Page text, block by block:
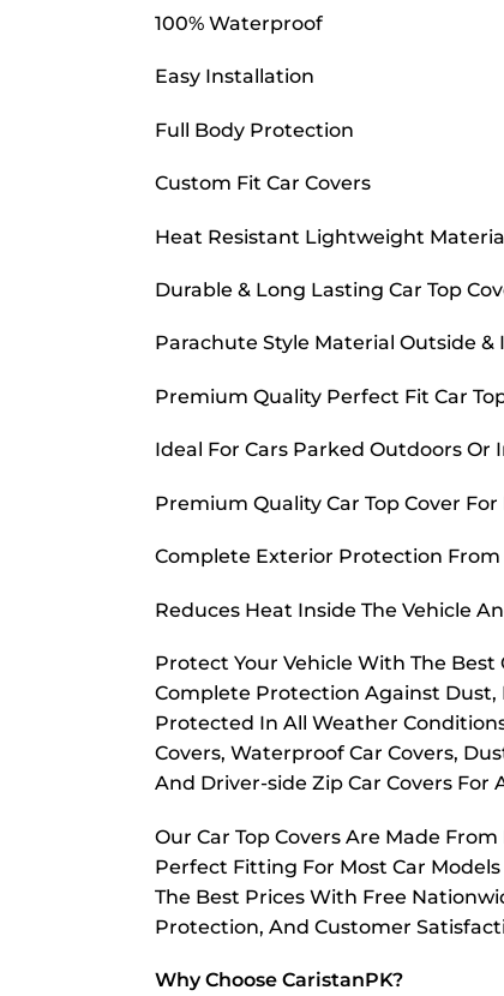
100% Waterproof
Easy Installation
Full Body Protection
Custom Fit Car Covers
Heat Resistant Lightweight
Durable & Long Lasting Car Top
Parachute Style Material Outside &
Premium Quality Perfect Fit Car
Ideal For Cars Parked Outdoors Or
Premium Quality Car Top Cover
Complete Exterior Protection From
Reduces Heat Inside The Vehicle
Protect Your Vehicle With The Best
Complete Protection Against Dust,
Protected In All Weather
Covers, Waterproof Car Covers,
And Driver-side Zip Car Covers For
Our Car Top Covers Are Made
Perfect Fitting For Most Car
The Best Prices With Free
Protection, And Customer
Why Choose CaristanPK?